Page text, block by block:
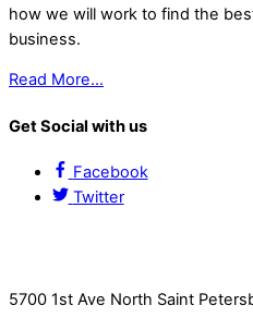
how we will work to find the
business.
Read More…
Get Social with us
Facebook
Twitter
5700 1st Ave North Saint